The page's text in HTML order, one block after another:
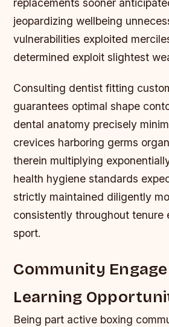
replacements sooner
jeopardizing wellbeing
vulnerabilities exploited
determined exploit slightest
Consulting dentist fitting
guarantees optimal shape
dental anatomy precisely
crevices harboring germs
therein multiplying
health hygiene standards
strictly maintained diligently
consistently throughout tenure
sport.
Community
Learning
Being part active boxing